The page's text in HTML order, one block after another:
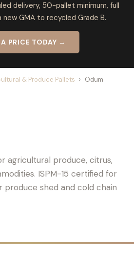
delivery, 50-pallet minimum, full
GMA to recycled Grade B.
PRICE TODAY →
& Produce Pallets › Odum
agricultural produce, citrus,
ISPM-15 certified for
produce shed and cold chain